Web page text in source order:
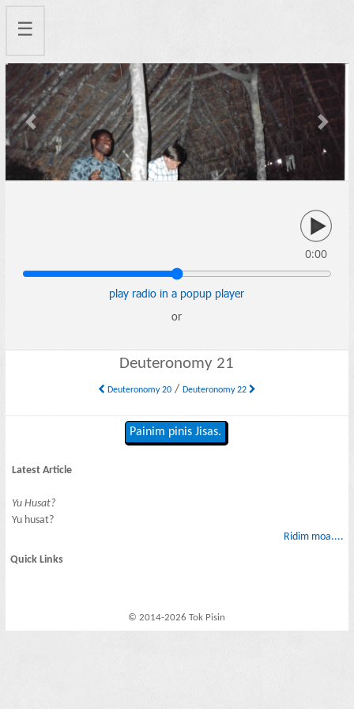
☰
Previous Next
0:00
play radio in a popup player
or
Deuteronomy 21
Deuteronomy 20/ Deuteronomy 22
Painim pinis Jisas.
Latest Article
Yu Husat?
Yu husat?
Ridim moa....
Quick Links
© 2014-2026 Tok Pisin